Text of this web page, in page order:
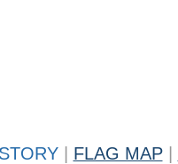
FLAG MAP